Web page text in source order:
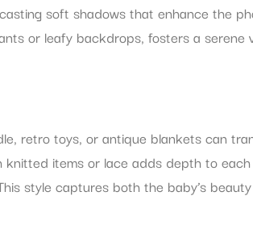
soft shadows that enhance the
or leafy backdrops, fosters a serene
retro toys, or antique blankets can
items or lace adds depth to
style captures both the baby’s beauty